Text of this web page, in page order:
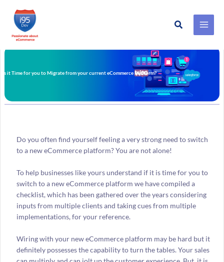
Skip
to
Search
Is it Time for you to Migrate from your current eCommerce Platform?
Do you often find yourself feeling a very strong need to switch
to a new eCommerce platform? You are not alone!
To help businesses like yours understand if it is time for you to
switch to a new eCommerce platform we have compiled a
checklist, which has been gathered over the years considering
inputs from multiple clients and taking cues from multiple
implementations, for your reference.
Wiring with your new eCommerce platform may be hard but it
definitely possesses the capability to turn the tables. Your sales